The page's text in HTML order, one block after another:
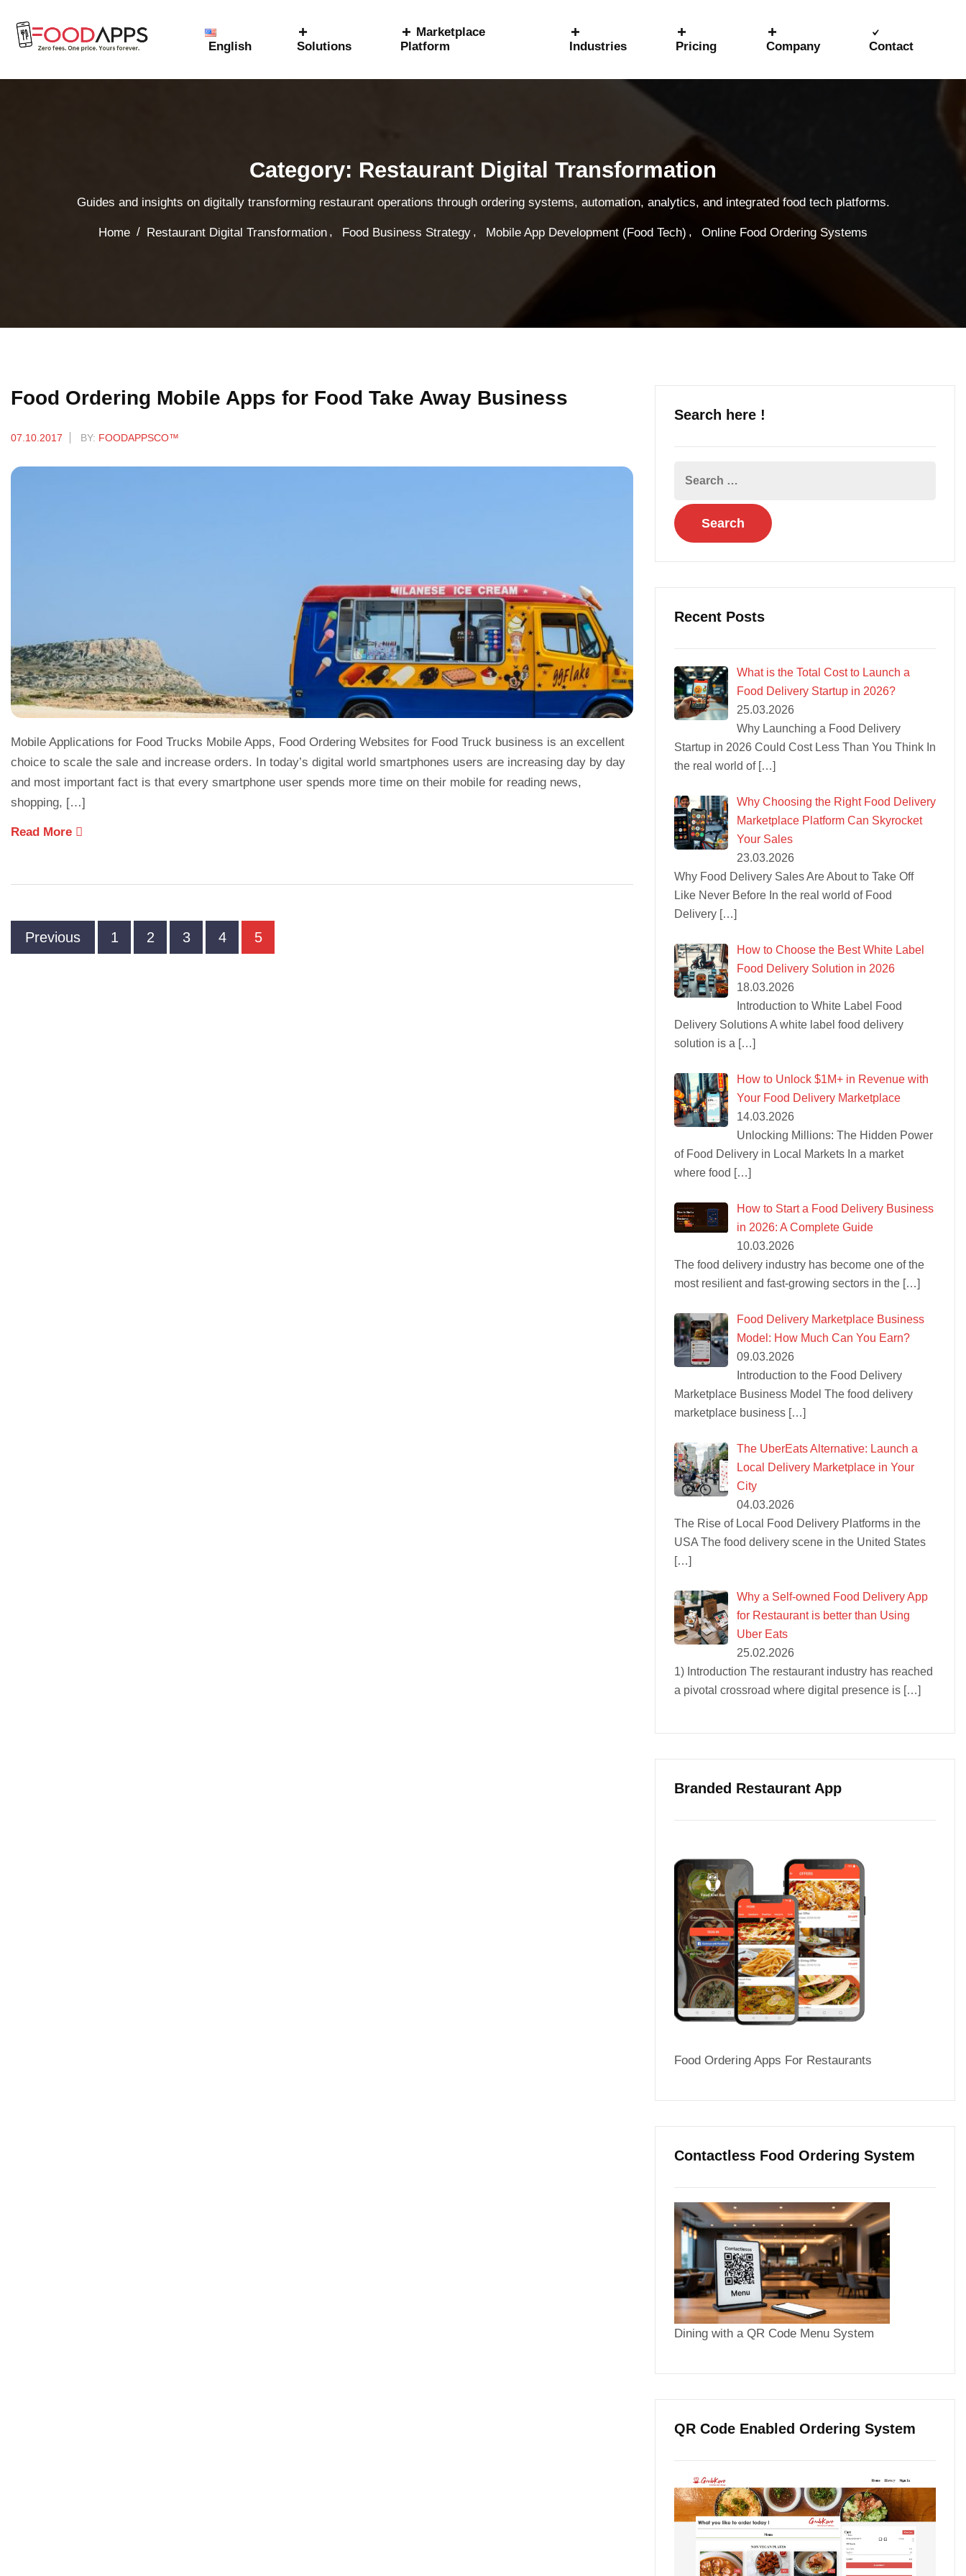
English Solutions
Marketplace
Platform
Industries Pricing Company Contact
Category: Restaurant Digital Transformation
Guides and insights on digitally transforming restaurant operations through ordering systems, automation, analytics, and integrated food tech platforms.
Home / Restaurant Digital Transformation , Food Business Strategy , Mobile App Development (Food Tech) , Online Food Ordering Systems
Food Ordering Mobile Apps for Food Take Away Business
07.10.2017 BY: FOODAPPSCO™
Mobile Applications for Food Trucks Mobile Apps, Food Ordering Websites for Food Truck business is an excellent
choice to scale the sale and increase orders. In today’s digital world smartphones users are increasing day by day
and most important fact is that every smartphone user spends more time on their mobile for reading news,
shopping, […]
Read More
Previous 1 2 3 4 5
Search here !
Recent Posts
What is the Total Cost to Launch a
Food Delivery Startup in 2026?
25.03.2026
Why Launching a Food Delivery
Startup in 2026 Could Cost Less Than You Think In
the real world of […]
Why Choosing the Right Food Delivery
Marketplace Platform Can Skyrocket
Your Sales
23.03.2026
Why Food Delivery Sales Are About to Take Off
Like Never Before In the real world of Food
Delivery […]
How to Choose the Best White Label
Food Delivery Solution in 2026
18.03.2026
Introduction to White Label Food
Delivery Solutions A white label food delivery
solution is a […]
How to Unlock $1M+ in Revenue with
Your Food Delivery Marketplace
14.03.2026
Unlocking Millions: The Hidden Power
of Food Delivery in Local Markets In a market
where food […]
How to Start a Food Delivery Business
in 2026: A Complete Guide
10.03.2026
The food delivery industry has become one of the
most resilient and fast-growing sectors in the […]
Food Delivery Marketplace Business
Model: How Much Can You Earn?
09.03.2026
Introduction to the Food Delivery
Marketplace Business Model The food delivery
marketplace business […]
The UberEats Alternative: Launch a
Local Delivery Marketplace in Your
City
04.03.2026
The Rise of Local Food Delivery Platforms in the
USA The food delivery scene in the United States
[…]
Why a Self-owned Food Delivery App
for Restaurant is better than Using
Uber Eats
25.02.2026
1) Introduction The restaurant industry has reached
a pivotal crossroad where digital presence is […]
Branded Restaurant App
Food Ordering Apps For Restaurants
Contactless Food Ordering System
Dining with a QR Code Menu System
QR Code Enabled Ordering System